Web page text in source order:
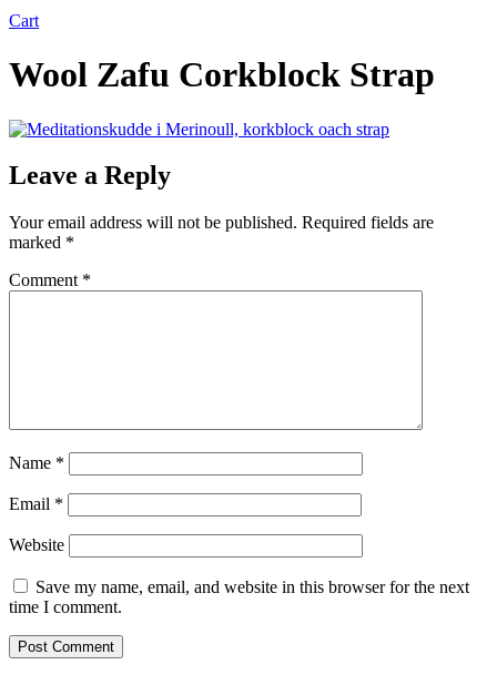
Cart
Wool Zafu Corkblock Strap
Leave a Reply
Your email address will not be published. Required fields are
marked *
Comment *
Name *
Email *
Website
Save my name, email, and website in this browser for the next
time I comment.